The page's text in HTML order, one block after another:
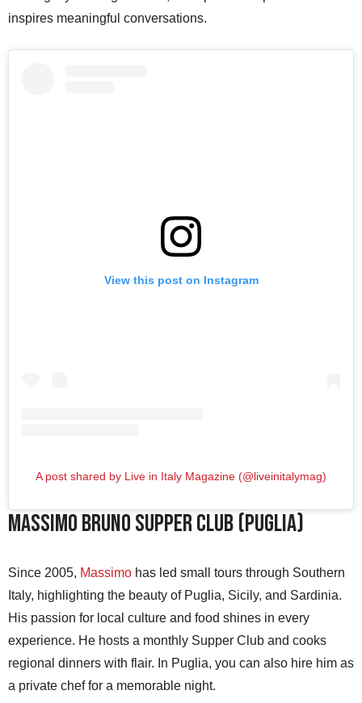
inspires meaningful conversations.
View this post on Instagram
A post shared by Live in Italy Magazine (@liveinitalymag)
Massimo Bruno Supper Club (Puglia)
Since 2005, Massimo has led small tours through Southern
Italy, highlighting the beauty of Puglia, Sicily, and Sardinia.
His passion for local culture and food shines in every
experience. He hosts a monthly Supper Club and cooks
regional dinners with flair. In Puglia, you can also hire him as
a private chef for a memorable night.